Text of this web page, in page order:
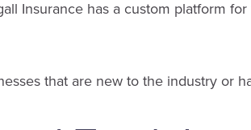
Insurance has a custom platform
that are new to the industry or